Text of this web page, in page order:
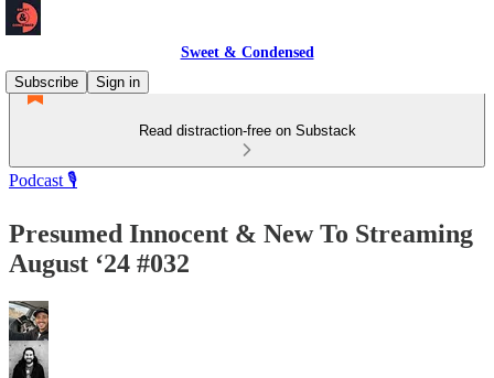
Sweet & Condensed
Subscribe
Sign in
Read distraction-free on Substack
Podcast 🎙️
Presumed Innocent & New To Streaming
August ‘24 #032